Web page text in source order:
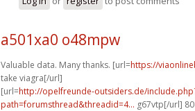
a501xa0 o48mpw
Valuable data. Many thanks. [url=https://
take viagra[/url]
[url=http://opelfreunde-outsiders.de/
path=forumsthread&threadid=4... g67vtp[/url]